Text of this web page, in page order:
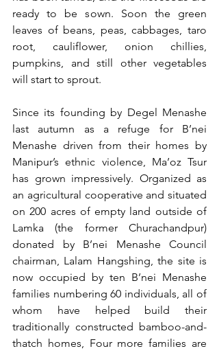
ready to be sown. Soon the green
leaves of beans, peas, cabbages, taro
root, cauliflower, onion chillies,
pumpkins, and still other vegetables
will start to sprout.
Since its founding by Degel Menashe
last autumn as a refuge for B’nei
Menashe driven from their homes by
Manipur’s ethnic violence, Ma’oz Tsur
has grown impressively. Organized as
an agricultural cooperative and situated
on 200 acres of empty land outside of
Lamka (the former Churachandpur)
donated by B’nei Menashe Council
chairman, Lalam Hangshing, the site is
now occupied by ten B’nei Menashe
families numbering 60 individuals, all of
whom have helped build their
traditionally constructed bamboo-and-
thatch homes, Four more families are